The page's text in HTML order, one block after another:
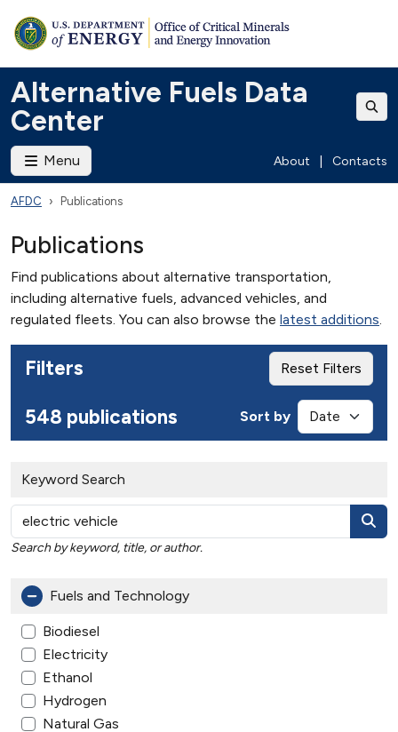
Alternative Fuels Data
Center
Menu About Contacts
AFDC Publications
Publications
Find publications about alternative transportation,
including alternative fuels, advanced vehicles, and
regulated fleets. You can also browse the latest additions.
Filters Reset Filters
548 publications Sort by
Keyword Search
Search by keyword, title, or author.
Fuels and Technology
Biodiesel
Electricity
Ethanol
Hydrogen
Natural Gas